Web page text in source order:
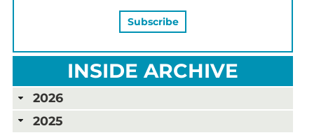
INSIDE ARCHIVE
2026
2025